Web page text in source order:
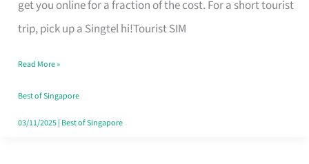
get you online for a fraction of the cost. For a short tourist
trip, pick up a Singtel hi!Tourist SIM
Mobile
Card
Switchers:
No
Read More »
Best of Singapore
03/11/2025| Best of Singapore